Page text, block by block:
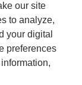
our site
to analyze,
your digital
preferences